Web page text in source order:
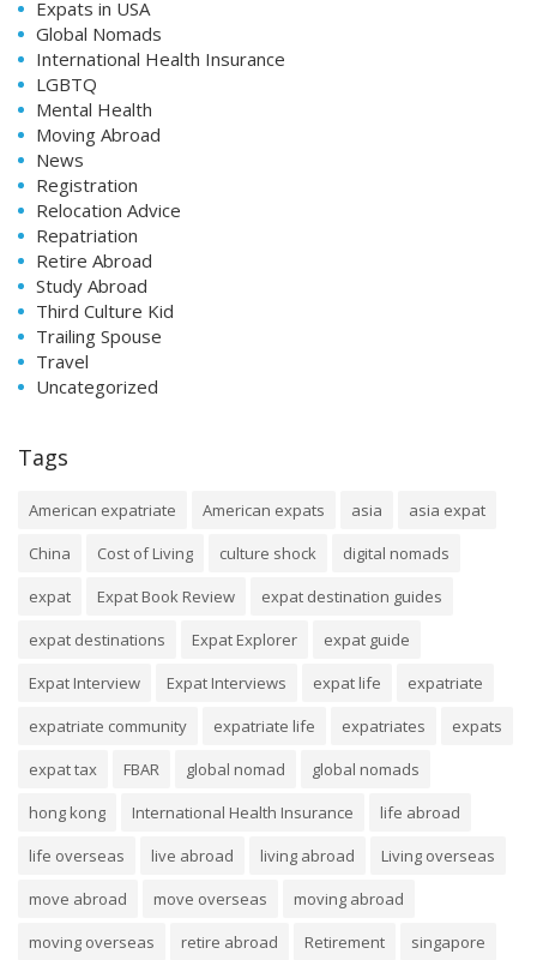
Expats in USA
Global Nomads
International Health Insurance
LGBTQ
Mental Health
Moving Abroad
News
Registration
Relocation Advice
Repatriation
Retire Abroad
Study Abroad
Third Culture Kid
Trailing Spouse
Travel
Uncategorized
Tags
American expatriate American expats asia
asia expat
China
Cost of Living culture shock
digital nomads
expat
Expat Book Review
expat destination guides
expat destinations
Expat Explorer
expat guide
Expat Interview
Expat Interviews expat life
expatriate
expatriate community
expatriate life expatriates
expats
expat tax
FBAR global nomad
global nomads
hong kong
International Health Insurance
life abroad
life overseas
live abroad living abroad
Living overseas
move abroad
move overseas
moving abroad
moving overseas
retire abroad Retirement
singapore